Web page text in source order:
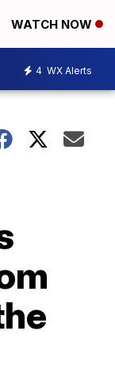
WATCH NOW
4 WX Alerts